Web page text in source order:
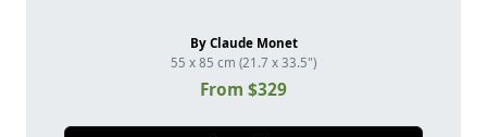
By Claude Monet
55 x 85 cm (21.7 x 33.5")
From $329